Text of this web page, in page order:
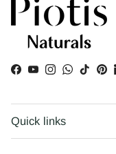
Facebook
YouTubeInstagram
WhatsApp
TikTok
Quick links